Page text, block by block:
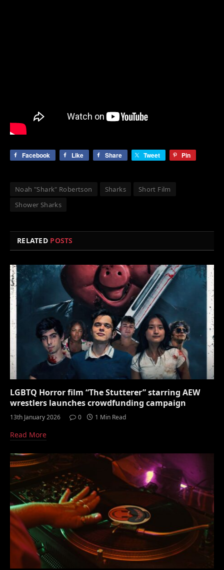
Facebook Like Share Tweet Pin
Noah "Shark" Robertson Sharks
Short Film
Shower Sharks
RELATED POSTS
LGBTQ Horror film “The Stutterer” starring AEW
wrestlers launches crowdfunding campaign
13th January 2026 0 1 Min Read
Read More